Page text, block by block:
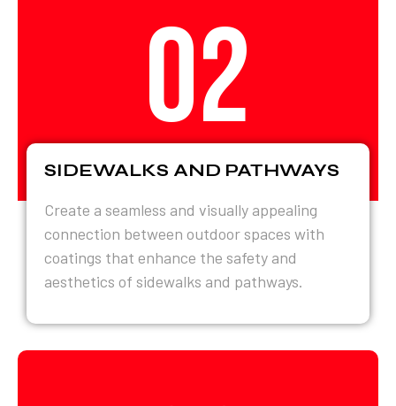
02
SIDEWALKS AND PATHWAYS
Create a seamless and visually appealing
connection between outdoor spaces with
coatings that enhance the safety and
aesthetics of sidewalks and pathways.